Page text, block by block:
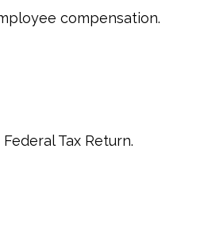
compensation.
Tax Return.